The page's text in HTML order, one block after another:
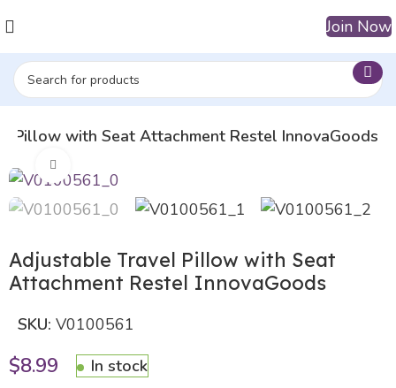
Join Now
Pillow with Seat Attachment Restel InnovaGoods
Adjustable Travel Pillow with Seat
Attachment Restel InnovaGoods
SKU:V0100561
$8.99
In stock